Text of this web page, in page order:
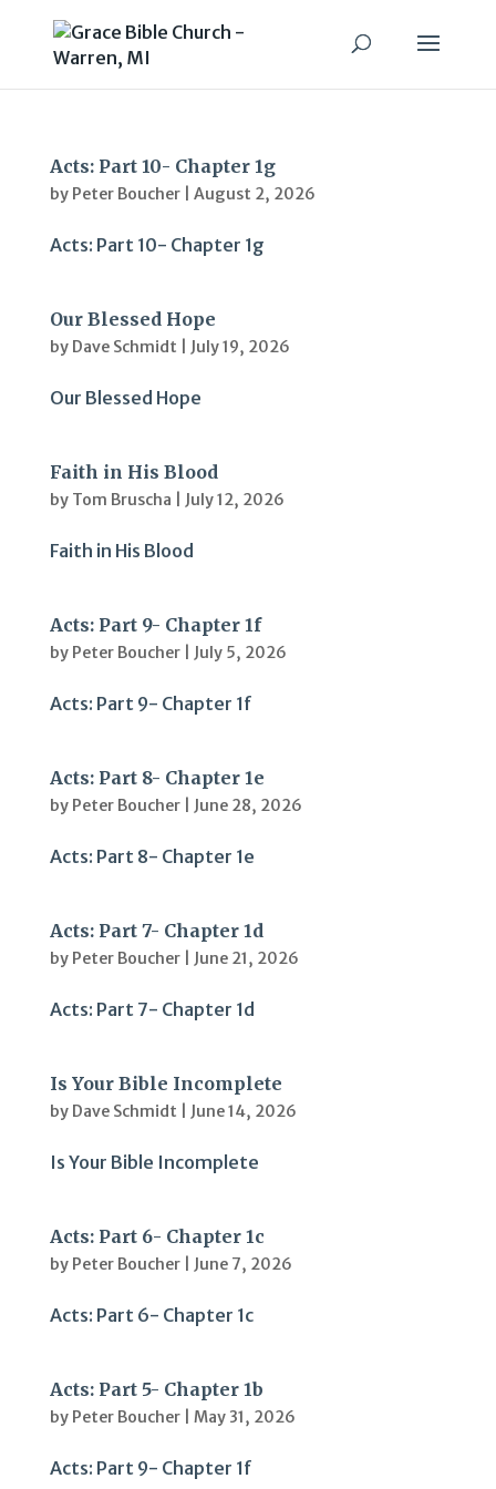
Acts: Part 10- Chapter 1g
by Peter Boucher| August 2, 2026
Acts: Part 10- Chapter 1g
Our Blessed Hope
by Dave Schmidt July 19, 2026
Our Blessed Hope
Faith in His Blood
by Tom Bruscha July 12, 2026
Faith in His Blood
Acts: Part 9- Chapter 1f
by Peter Boucher| July 5, 2026
Acts: Part 9- Chapter 1f
Acts: Part 8- Chapter 1e
by Peter Boucher| June 28, 2026
Acts: Part 8- Chapter 1e
Acts: Part 7- Chapter 1d
by Peter Boucher| June 21, 2026
Acts: Part 7- Chapter 1d
Is Your Bible Incomplete
by Dave Schmidt June 14, 2026
Is Your Bible Incomplete
Acts: Part 6- Chapter 1c
by Peter Boucher| June 7, 2026
Acts: Part 6- Chapter 1c
Acts: Part 5- Chapter 1b
by Peter Boucher| May 31, 2026
Acts: Part 9- Chapter 1f